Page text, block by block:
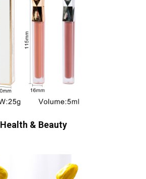
Health & Beauty